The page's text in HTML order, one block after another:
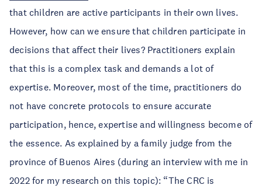
that children are active participants in their own lives.
However, how can we ensure that children participate in
decisions that affect their lives? Practitioners explain
that this is a complex task and demands a lot of
expertise. Moreover, most of the time, practitioners do
not have concrete protocols to ensure accurate
participation, hence, expertise and willingness become of
the essence. As explained by a family judge from the
province of Buenos Aires (during an interview with me in
2022 for my research on this topic): “The CRC is